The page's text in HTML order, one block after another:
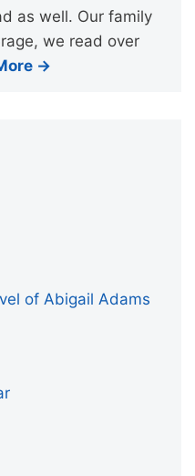
as well. Our family
we read over
→
of Abigail Adams